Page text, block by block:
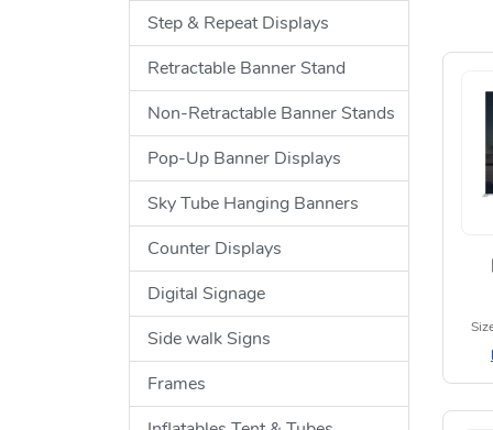
Step & Repeat Displays
Retractable Banner Stand
Non-Retractable Banner Stands
Pop-Up Banner Displays
Sky Tube Hanging Banners
Counter Displays
Digital Signage
Side walk Signs
Frames